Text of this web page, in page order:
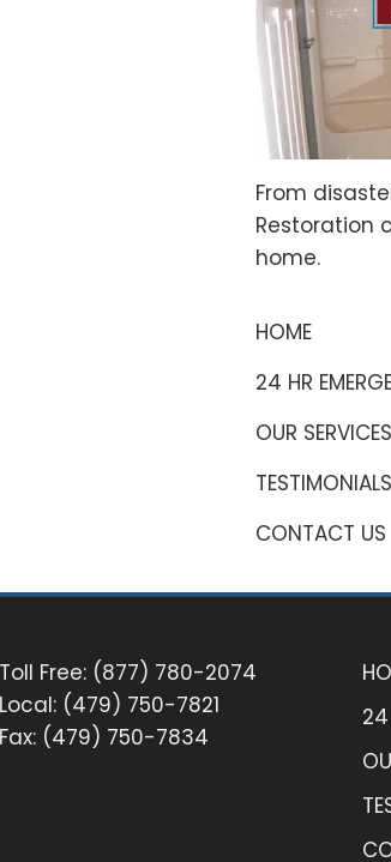
From
Restoration
home.
HOME
24 HR
OUR SERVICES
TESTIMONIALS
CONTACT US
Toll Free: (877) 780-2074
Local: (479) 750-7821
Fax: (479) 750-7834
24